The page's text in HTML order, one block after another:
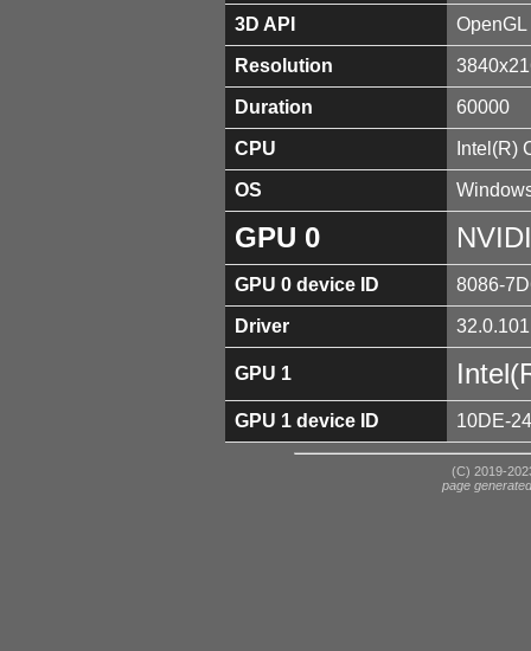
3D API
Resolution
Duration 60000
CPU Intel(R)
OS
GPU 0
GPU 0 device ID 8086-
Driver
GPU 1
GPU 1 device ID 10DE-
(C) 2019-
page